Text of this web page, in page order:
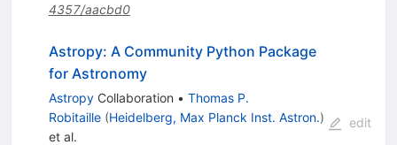
4357/aacbd0
Astropy: A Community Python Package
for Astronomy
AstropyCollaboration • Thomas P.
Robitaille (Heidelberg, Max Planck Inst. Astron.)
et al.
edit